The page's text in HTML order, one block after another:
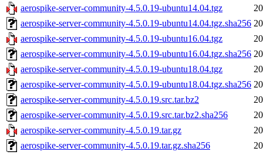
aerospike-server-community-4.5.0.19-ubuntu14.04.tgz
aerospike-server-community-4.5.0.19-ubuntu14.04.tgz.sha256
aerospike-server-community-4.5.0.19-ubuntu16.04.tgz
aerospike-server-community-4.5.0.19-ubuntu16.04.tgz.sha256
aerospike-server-community-4.5.0.19-ubuntu18.04.tgz
aerospike-server-community-4.5.0.19-ubuntu18.04.tgz.sha256
aerospike-server-community-4.5.0.19.src.tar.bz2
aerospike-server-community-4.5.0.19.src.tar.bz2.sha256
aerospike-server-community-4.5.0.19.tar.gz
aerospike-server-community-4.5.0.19.tar.gz.sha256